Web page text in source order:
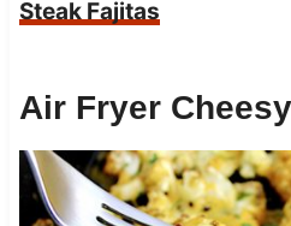
Steak Fajitas
Air Fryer